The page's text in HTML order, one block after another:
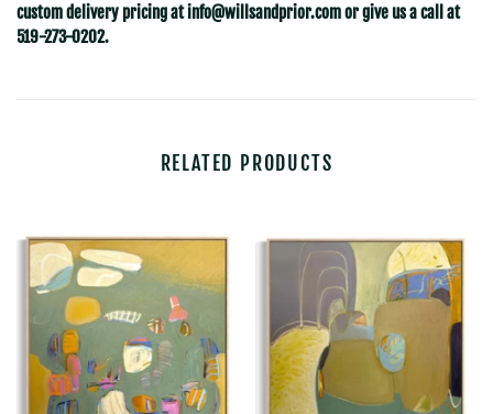
custom delivery pricing atinfo@willsandprior.comor give us a call at
519-273-0202.
RELATED PRODUCTS